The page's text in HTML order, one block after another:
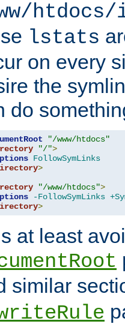
lstats
on every
the
do
"/www/htdocs"
"/">
FollowSymLinks
>
"/www/htdocs">
-FollowSymLinks
>
at least
similar